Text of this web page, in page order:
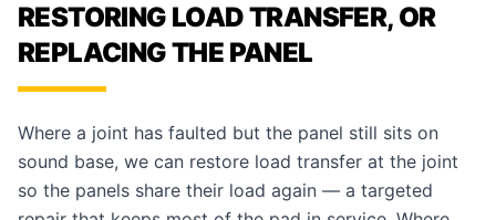
RESTORING LOAD TRANSFER, OR
REPLACING THE PANEL
Where a joint has faulted but the panel still sits on
sound base, we can restore load transfer at the joint
so the panels share their load again — a targeted